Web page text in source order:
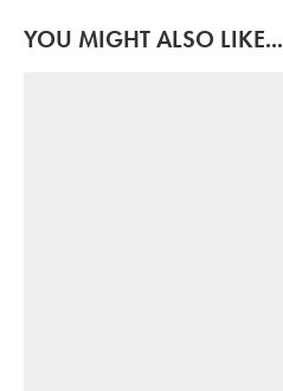
YOU MIGHT ALSO LIKE...